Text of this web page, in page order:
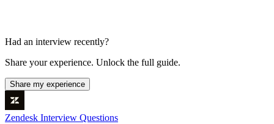
Had an interview recently?
Share your experience. Unlock the full guide.
Share my experience
Zendesk Interview Questions